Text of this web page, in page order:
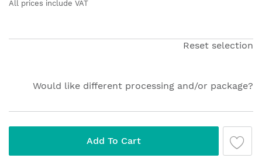
the
the
All prices include VAT
Reset selection
Would like different processing and/or package?
Add To Cart